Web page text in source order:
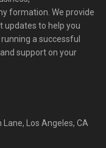
formation. We provide
updates to help you
a successful
support on your
Los Angeles, CA